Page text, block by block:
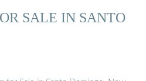
SALE IN SANTO